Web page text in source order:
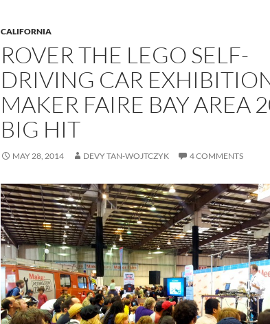
CALIFORNIA
ROVER THE LEGO SELF-
DRIVING CAR
MAKER FAIRE BAY AREA
BIG HIT
MAY 28, 2014 DEVY TAN-WOJTCZYK 4 COMMENTS